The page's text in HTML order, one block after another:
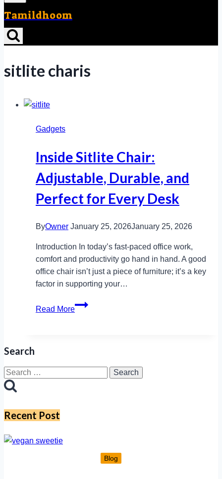
Tamildhoom
sitlite charis
Gadgets
Inside Sitlite Chair:
Adjustable, Durable, and
Perfect for Every Desk
ByOwner January 25, 2026January 25, 2026
Introduction In today’s fast-paced office work,
comfort and productivity go hand in hand. A good
office chair isn’t just a piece of furniture; it’s a key
factor in supporting your…
Read More
Inside
and
Perfect
Search
Search
for:
Recent Post
Blog